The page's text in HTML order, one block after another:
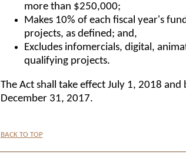
more than $250,000;
Makes 10% of each fiscal year's
projects, as defined; and,
Excludes infomercials, digital,
qualifying projects.
The Act shall take effect July 1, 2018
December 31, 2017.
BACK TO TOP